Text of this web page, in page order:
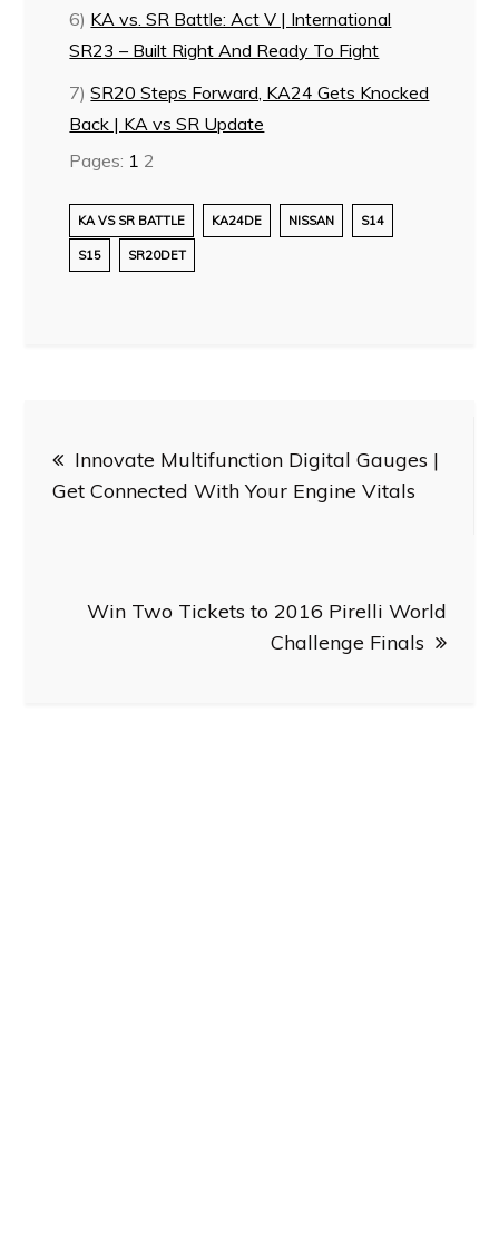
6) KA vs. SR Battle: Act V | International
SR23 – Built Right And Ready To Fight
7)SR20 Steps Forward, KA24 Gets Knocked
Back | KA vs SR Update
Pages: 1 2
KA VS SR BATTLE KA24DE NISSAN S14
S15 SR20DET
navigation
Innovate Multifunction Digital Gauges |
Get Connected With Your Engine Vitals
Win Two Tickets to 2016 Pirelli World
Challenge Finals